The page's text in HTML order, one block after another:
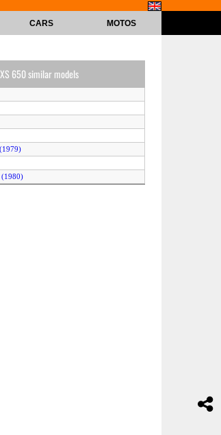
CARS MOTOS
650 similar models
(1980)